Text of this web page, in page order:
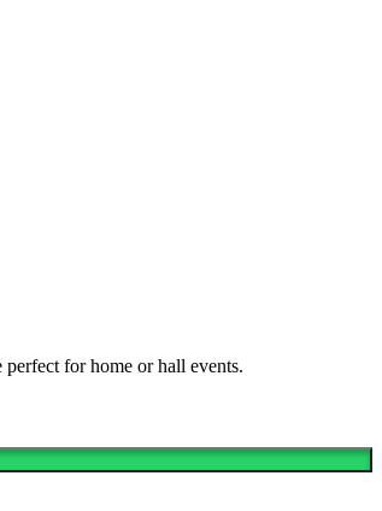
for home or hall events.